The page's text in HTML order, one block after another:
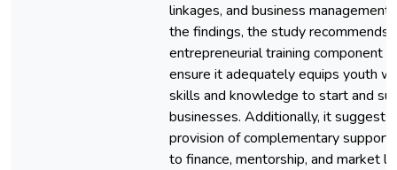
linkages, and business management
the findings, the study recommends
entrepreneurial training component
ensure it adequately equips youth
skills and knowledge to start and
businesses. Additionally, it
provision of complementary support,
to finance, mentorship, and market